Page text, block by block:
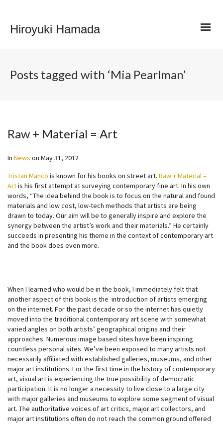
Hiroyuki Hamada
Posts tagged with ‘Mia Pearlman’
Raw + Material = Art
In News on May 31, 2012
Tristan Manco is known for his books on street art. Raw + Material =
Artis his first attempt at surveying contemporary fine art. In his own
words, “The idea behind the book is to focus on the natural and found
materials and low cost, low-tech methods that artists are being
drawn to today. Our aim will be to generally inspire and explore the
synergy between the artist’s work and their materials.” He certainly
succeeds in presenting his theme in the context of contemporary art
and the book does even more.
When I learned who would be in the book, I immediately felt that
another aspect of this book is the introduction of artists emerging
on the internet. For the past decade or so the internet has quietly
moved into the traditional contemporary art scene with somewhat
varied angles on both artists’ geographical origins and their
approaches. Numerous image based sites have been inspiring
countless personal sites. We’ve been exposed to many artists not
necessarily affiliated with established galleries, museums, and other
major art institutions. For the first time in the history of contemporary
art, visual art is experiencing the true possibility of democratic
participation. It is no longer a necessity to live close to a large city
with major galleries and museums to explore some segment of visual
art. The authoritative voices of art critics, major art collectors, and
major art institutions often do not reach the common ground offered